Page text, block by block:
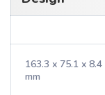
163.3 x 75.1 x 8.4
mm